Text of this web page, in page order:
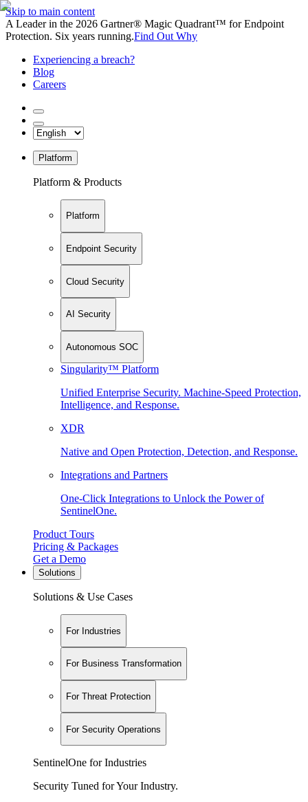
Skip to main content
A Leader in the 2026 Gartner® Magic Quadrant™ for Endpoint
Protection. Six years running.Find Out Why
Experiencing a breach?
Blog
Careers
Platform
Platform & Products
Platform
Endpoint Security
Cloud Security
AI Security
Autonomous SOC
Singularity™ Platform
Unified Enterprise Security. Machine-Speed Protection,
Intelligence, and Response.
XDR
Native and Open Protection, Detection, and Response.
Integrations and Partners
One-Click Integrations to Unlock the Power of
SentinelOne.
Product Tours
Pricing & Packages
Get a Demo
Solutions
Solutions & Use Cases
For Industries
For Business Transformation
For Threat Protection
For Security Operations
SentinelOne for Industries
Security Tuned for Your Industry.